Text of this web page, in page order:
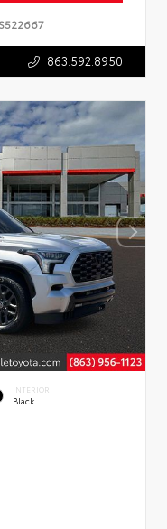
863.592.8950
INTERIOR
Black